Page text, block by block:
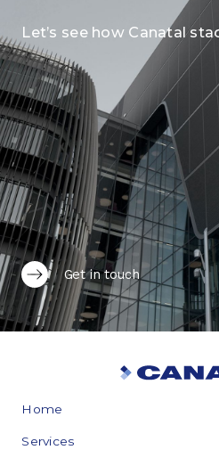
Let’s see how Canatal
Get in touch
Home
Services